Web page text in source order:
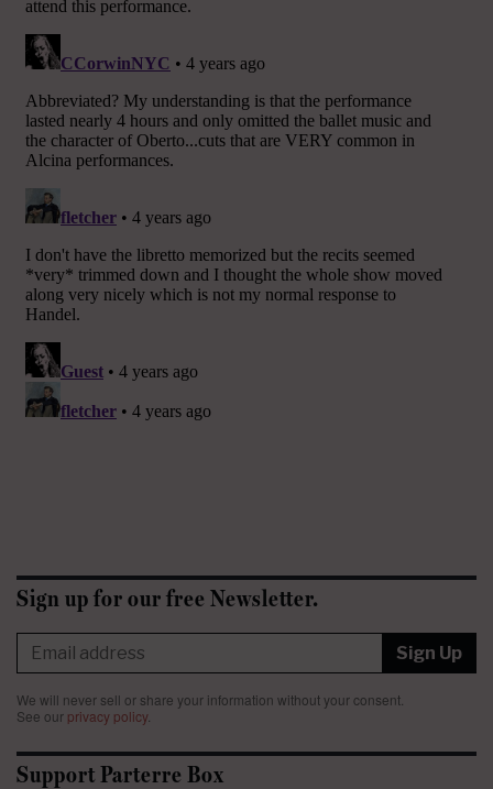
Sign up for our free Newsletter.
Sign Up
We will never sell or share your information without your consent.
See our privacy policy.
Support Parterre Box